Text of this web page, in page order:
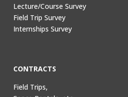
Lecture/Course Survey
Field Trip Survey
Internships Survey
CONTRACTS
Field Trips,